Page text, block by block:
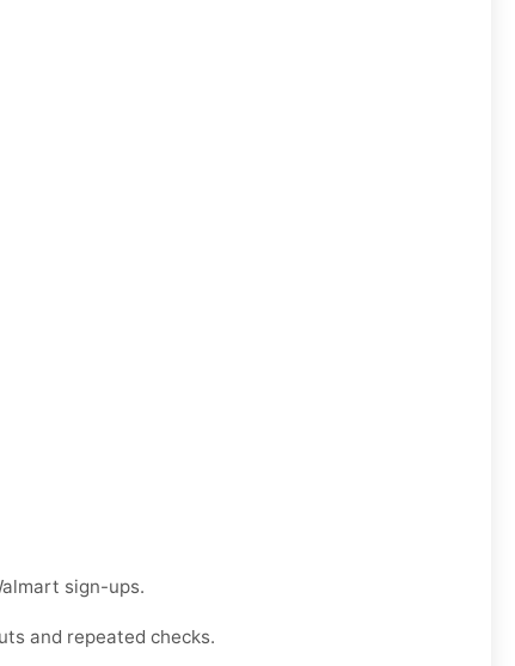
sign-ups.
and repeated checks.